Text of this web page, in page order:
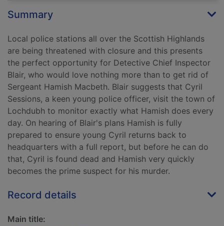
Summary
Local police stations all over the Scottish Highlands
are being threatened with closure and this presents
the perfect opportunity for Detective Chief Inspector
Blair, who would love nothing more than to get rid of
Sergeant Hamish Macbeth. Blair suggests that Cyril
Sessions, a keen young police officer, visit the town of
Lochdubh to monitor exactly what Hamish does every
day. On hearing of Blair's plans Hamish is fully
prepared to ensure young Cyril returns back to
headquarters with a full report, but before he can do
that, Cyril is found dead and Hamish very quickly
becomes the prime suspect for his murder.
Record details
Main title: